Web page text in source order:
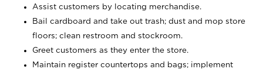
Assist customers by locating merchandise.
Bail cardboard and take out trash; dust and mop store
floors; clean restroom and stockroom.
Greet customers as they enter the store.
Maintain register countertops and bags; implement